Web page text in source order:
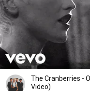
The Cranberries -
Video)